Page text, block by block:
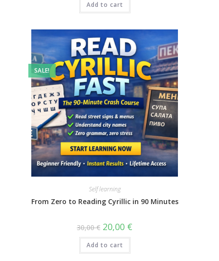
Add to cart
SALE!
Self learning
From Zero to Reading Cyrillic in 90 Minutes
30,00€ 20,00 €
Add to cart